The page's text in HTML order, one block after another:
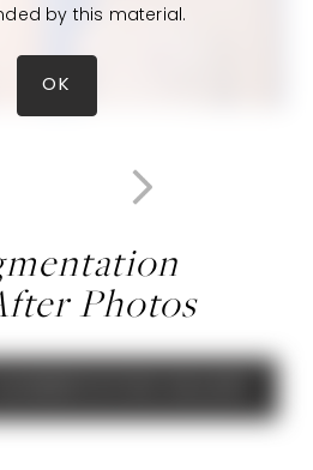
Photos
by this material.
OK